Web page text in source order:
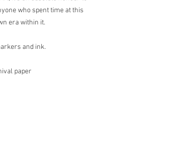
who spent time at this
era within it.
and ink.
paper